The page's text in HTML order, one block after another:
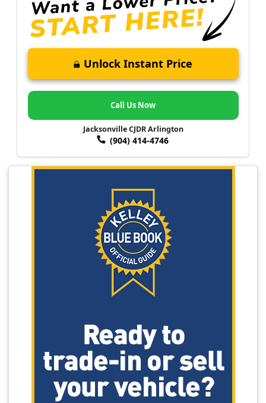
Unlock Instant Price
Call Us Now
Jacksonville CJDR Arlington
(904) 414-4746